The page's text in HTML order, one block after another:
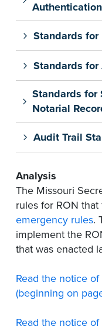
Authentication
Standards for
Standards for
Standards for
Notarial
Audit Trail
Analysis
The Missouri
rules for RON
emergency rules.
implement the
that was enacted
Read the notice
(beginning on
Read the notice